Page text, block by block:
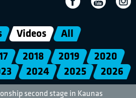
Videos All
2018 2019
2020
2024 2025 2026
second stage in Kaunas